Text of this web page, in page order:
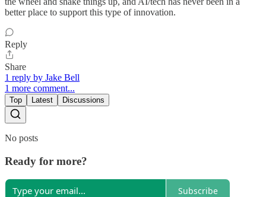
better place to support this type of innovation.
Reply
Share
1 reply by Jake Bell
1 more comment...
Top Latest Discussions
No posts
Ready for more?
Subscribe